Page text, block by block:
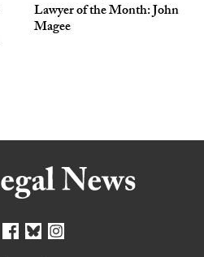
Lawyer of the Month: John
Magee